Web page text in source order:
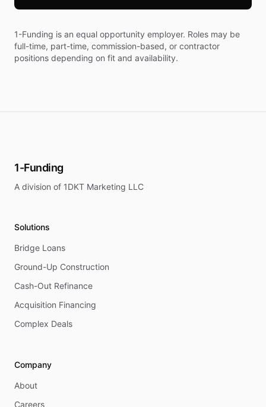
1-Funding is an equal opportunity employer. Roles may be
full-time, part-time, commission-based, or contractor
positions depending on fit and availability.
1-Funding
A division of 1DKT Marketing LLC
Solutions
Bridge Loans
Ground-Up Construction
Cash-Out Refinance
Acquisition Financing
Complex Deals
Company
About
Careers